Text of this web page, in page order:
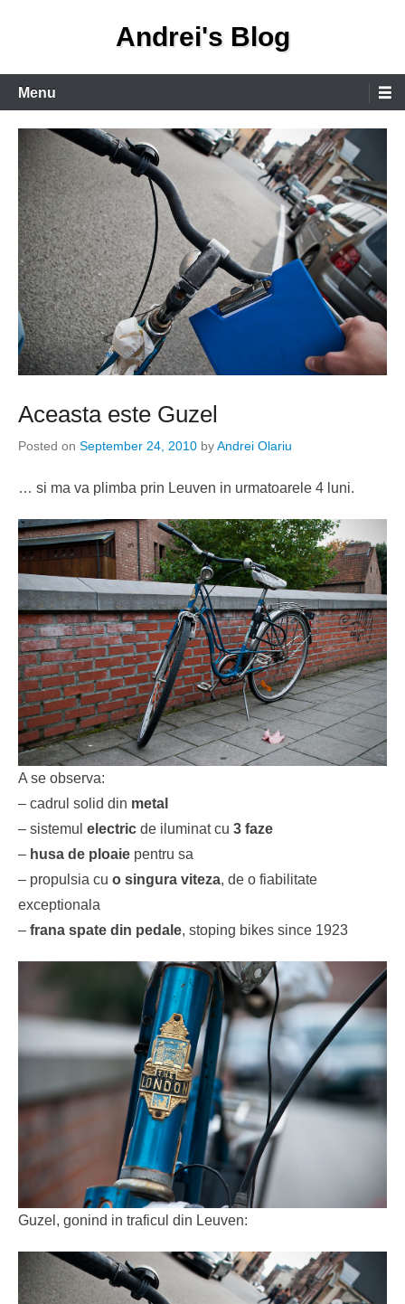
Andrei's Blog
Primary
Menu
Menu
Aceasta este Guzel
Posted on September 24, 2010 byAndrei Olariu
… si ma va plimba prin Leuven in urmatoarele 4 luni.
A se observa:
– cadrul solid din metal
– sistemul electric de iluminat cu 3 faze
– husa de ploaie pentru sa
– propulsia cu o singura viteza, de o fiabilitate
exceptionala
– frana spate din pedale, stoping bikes since 1923
Guzel, gonind in traficul din Leuven: